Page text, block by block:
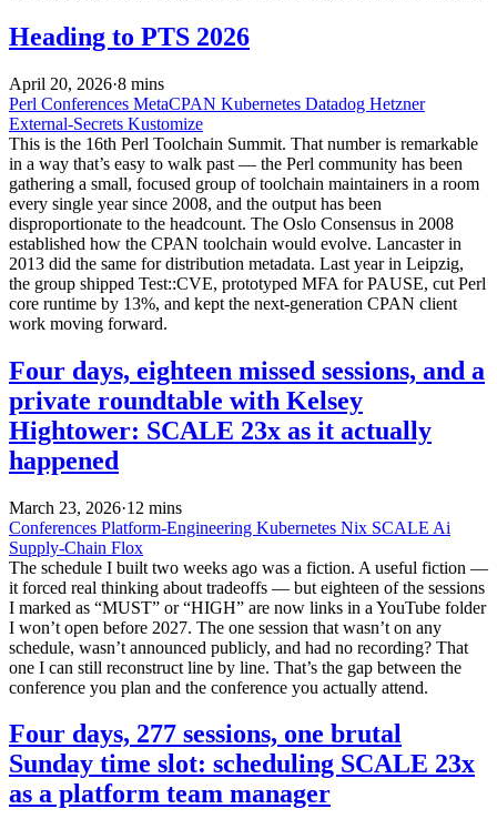
Heading to PTS 2026
April 20, 2026·8 mins
Perl Conferences MetaCPAN Kubernetes Datadog Hetzner
External-Secrets Kustomize
This is the 16th Perl Toolchain Summit. That number is remarkable
in a way that’s easy to walk past — the Perl community has been
gathering a small, focused group of toolchain maintainers in a room
every single year since 2008, and the output has been
disproportionate to the headcount. The Oslo Consensus in 2008
established how the CPAN toolchain would evolve. Lancaster in
2013 did the same for distribution metadata. Last year in Leipzig,
the group shipped Test::CVE, prototyped MFA for PAUSE, cut Perl
core runtime by 13%, and kept the next-generation CPAN client
work moving forward.
Four days, eighteen missed sessions, and a
private roundtable with Kelsey
Hightower: SCALE 23x as it actually
happened
March 23, 2026·12 mins
Conferences Platform-Engineering Kubernetes Nix SCALE Ai
Supply-Chain Flox
The schedule I built two weeks ago was a fiction. A useful fiction —
it forced real thinking about tradeoffs — but eighteen of the sessions
I marked as “MUST” or “HIGH” are now links in a YouTube folder
I won’t open before 2027. The one session that wasn’t on any
schedule, wasn’t announced publicly, and had no recording? That
one I can still reconstruct line by line. That’s the gap between the
conference you plan and the conference you actually attend.
Four days, 277 sessions, one brutal
Sunday time slot: scheduling SCALE 23x
as a platform team manager